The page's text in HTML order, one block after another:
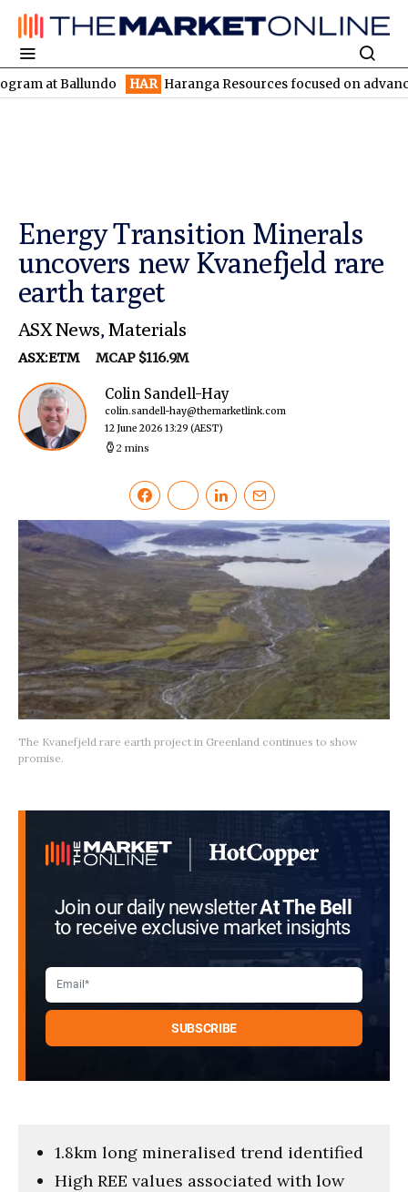
HAR Haranga Resources focused on advancing
Energy Transition Minerals
uncovers new Kvanefjeld rare
earth target
ASX News, Materials
ASX:ETM MCAP $116.9M
Colin Sandell-Hay
colin.sandell-hay@themarketlink.com
12 June 2026 13:29 (AEST)
2 mins
The Kvanefjeld rare earth project in Greenland continues to show
promise.
Join our daily newsletterAt The Bell
to receive exclusive market insights
1.8km long mineralised trend identified
High REE values associated with low